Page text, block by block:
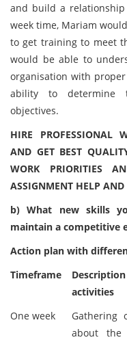
and build a
week time, Mariam
to get training to meet
would be able to
organisation with
ability to determine
objectives.
HIRE PROFESSIONAL
AND GET BEST
WORK PRIORITIES
ASSIGNMENT HELP
b) What new skills
maintain a competitive
Action plan with
Timeframe
activities
One week
Gathering
about the